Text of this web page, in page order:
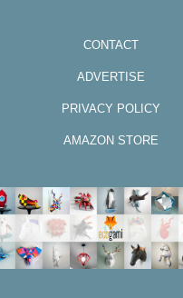
CONTACT
ADVERTISE
PRIVACY POLICY
AMAZON STORE